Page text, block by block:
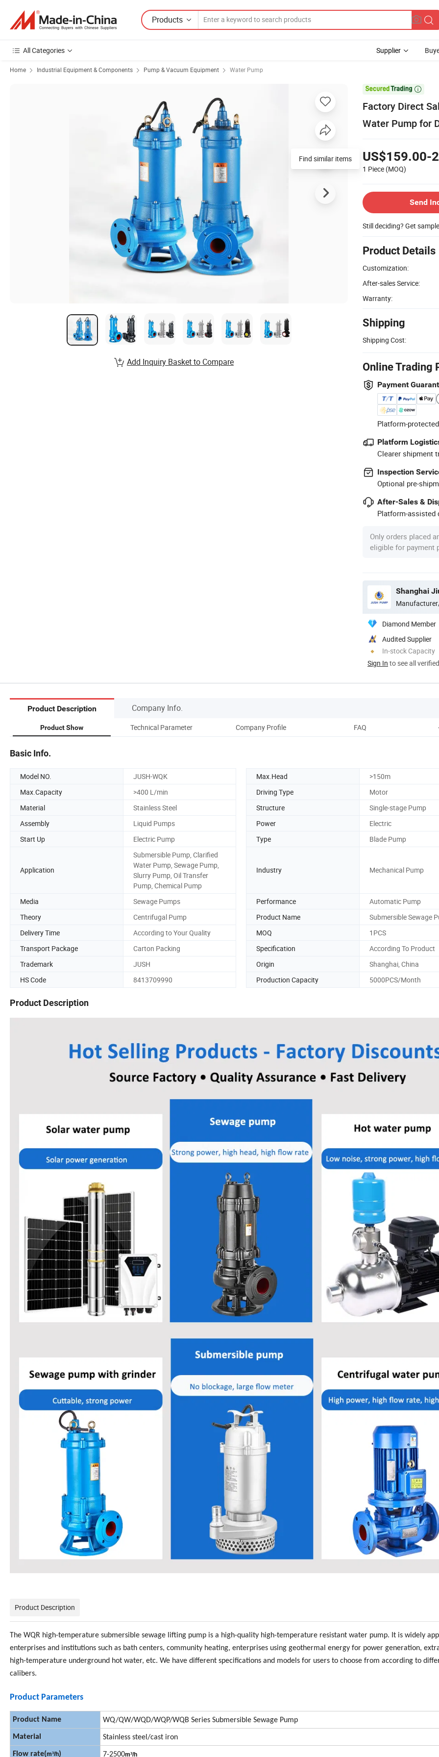
Products
All Categories Supplier
Home Industrial Equipment & Components Pump & Vacuum Equipment Water Pump

Factory Direct
Water Pump for
US$159.00-
1 Piece (MOQ)
Send
Still deciding? Get
Product Details
Customization:
After-sales Service:
Warranty:
Shipping
Shipping Cost:
Online Trading
Payment
Platform-
Platform
Clearer shipment
Inspection
Optional pre-
After-Sales &
Platform-assisted
Only orders placed
eligible for payment
Shanghai
Diamond Member
Audited Supplier
In-stock Capacity
Sign In to see all
Find similar items
Add Inquiry Basket to Compare
Product Description Company Info.
Product Show Technical Parameter Company Profile FAQ
Basic Info.
Model NO. JUSH-WQK Max.Head
>150m
Max.Capacity
>400 L/min Driving Type
Motor
Material
Stainless Steel Structure
Single-stage Pump
Assembly
Liquid Pumps Power
Electric
Start Up
Electric Pump Type Blade Pump
Application
Submersible Pump, Clarified
Water Pump, Sewage Pump,
Slurry Pump, Oil Transfer
Pump, Chemical Pump
Industry Mechanical Pump
Media Sewage Pumps Performance
Automatic Pump
Theory
Centrifugal Pump Product Name
Submersible Sewage
Delivery Time
According to Your Quality MOQ
1PCS
Transport Package
Carton Packing Specification
According To Product
Trademark
JUSH Origin
Shanghai, China
HS Code
8413709990 Production Capacity 5000PCS/Month
Product Description
Product Description
The WQR high-temperature submersible sewage lifting pump is a high-quality high-temperature resistant water pump. It is widely
enterprises and institutions such as bath centers, community heating, enterprises using geothermal energy for power generation,
high-temperature underground hot water, etc. We have different specifications and models for users to choose from according to
calibers.
Product Parameters
Product Name WQ/QW/WQD/WQP/WQB Series Submersible Sewage Pump
Material Stainless steel/cast iron
Flow rate(m³/h) 7-2500m³/h